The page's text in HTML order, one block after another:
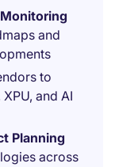
and
to
and AI
Planning
across